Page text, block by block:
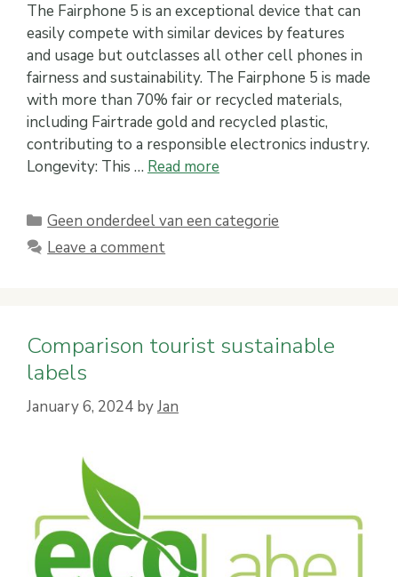
The Fairphone 5 is an exceptional device that can
easily compete with similar devices by features
and usage but outclasses all other cell phones in
fairness and sustainability. The Fairphone 5 is made
with more than 70% fair or recycled materials,
including Fairtrade gold and recycled plastic,
contributing to a responsible electronics industry.
Longevity: This … Read more
Categories
Geen onderdeel van een categorie
Leave a comment
Comparison tourist sustainable
labels
January 6, 2024 byJan